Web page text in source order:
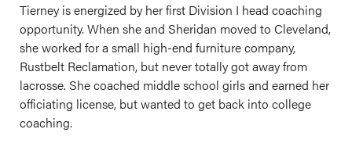
Tierney is energized by her first Division I head coaching
opportunity. When she and Sheridan moved to Cleveland,
she worked for a small high-end furniture company,
Rustbelt Reclamation, but never totally got away from
lacrosse. She coached middle school girls and earned her
officiating license, but wanted to get back into college
coaching.